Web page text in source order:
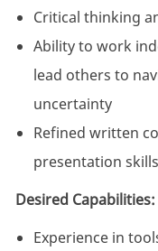
Critical thinking
Ability to work
lead others to
uncertainty
Refined written
presentation skills
Desired Capabilities:
Experience in